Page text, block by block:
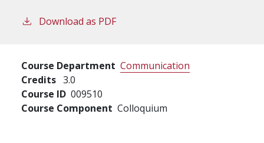
Download as PDF
Course Department Communication
Credits 3.0
Course ID 009510
Course Component Colloquium